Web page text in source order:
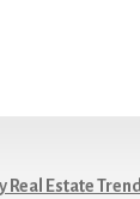
Real Estate